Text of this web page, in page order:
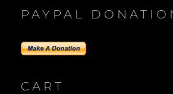
PAYPAL
CART